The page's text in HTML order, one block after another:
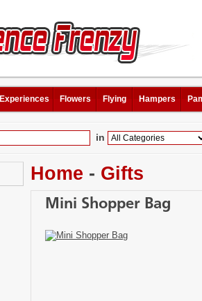
Experiences Flowers Flying Hampers
in
Home - Gifts
Mini Shopper Bag